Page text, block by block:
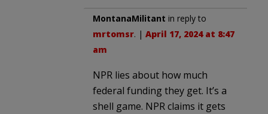
MontanaMilitant in reply to
mrtomsr. | April 17, 2024 at 8:47
am
NPR lies about how much
federal funding they get. It’s a
shell game. NPR claims it gets